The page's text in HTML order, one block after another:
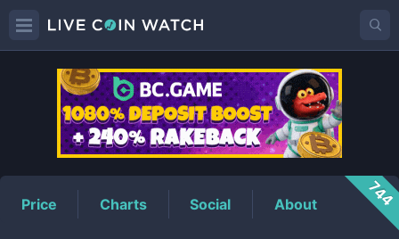
LABPrice
Price Charts Social About 744